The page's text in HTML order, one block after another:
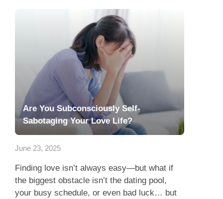
Are You Subconsciously Self-
Sabotaging Your Love Life?
June 23, 2025
Finding love isn’t always easy—but what if
the biggest obstacle isn’t the dating pool,
your busy schedule, or even bad luck… but